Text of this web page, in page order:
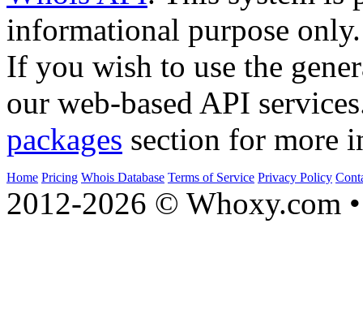
informational purpose only.
If you wish to use the
our web-based API
packages section for more
Home Pricing Whois Database Terms of Service Privacy Policy
2012-2026 © Whoxy.com